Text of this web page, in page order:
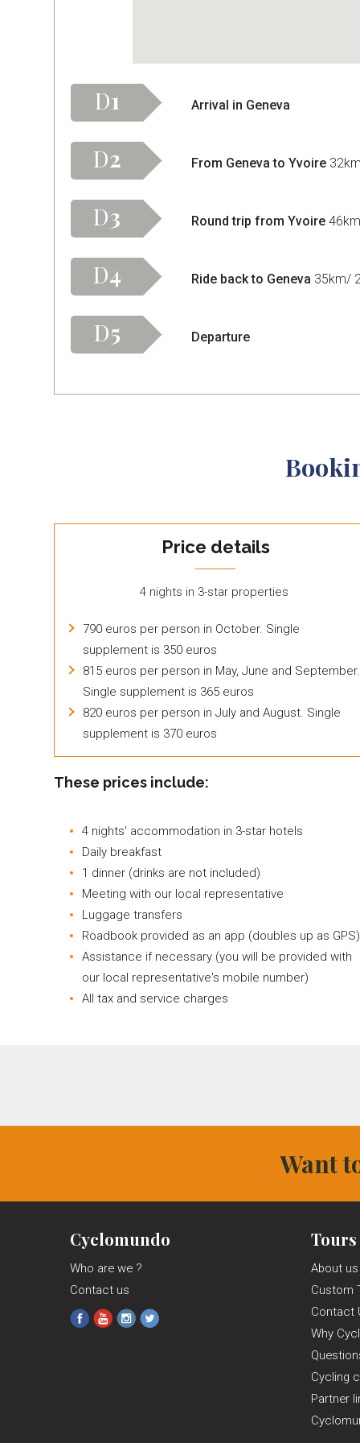
D1 Arrival in Geneva
D2 From Geneva to Yvoire
D3 Round trip from Yvoire
D4 Ride back to Geneva 35km/
D5 Departure
Price details
4 nights in 3-star properties
790 euros per person in October. Single
supplement is 350 euros
815 euros per person in May, June and September.
Single supplement is 365 euros
820 euros per person in July and August. Single
supplement is 370 euros
These prices include:
4 nights' accommodation in 3-star hotels
Daily breakfast
1 dinner (drinks are not included)
Meeting with our local representative
Luggage transfers
Roadbook provided as an app (doubles up as GPS)
Assistance if necessary (you will be provided with
our local representative's mobile number)
All tax and service charges
Want
Cyclomundo
Who are we ?
Contact us
Tours
About us
Custom
Contact
Why
Cycling
Partner